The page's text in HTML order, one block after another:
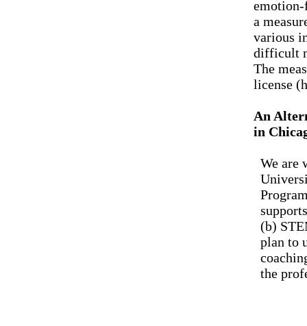
emotion-
a
various
difficult
The
license
An
in
We are
(b)
plan to
the